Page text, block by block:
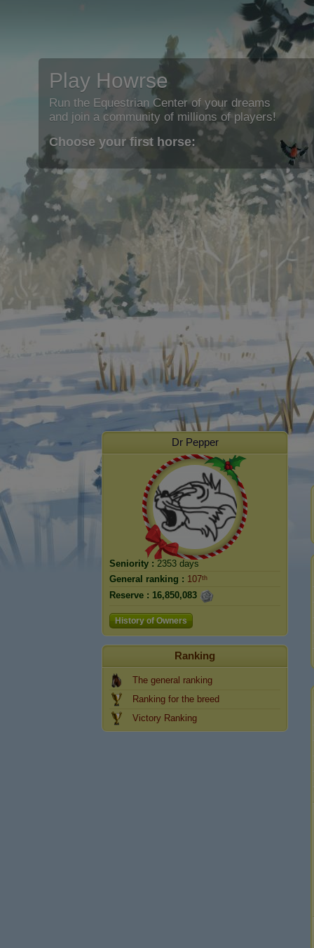
Play Howrse
Run the Equestrian Center of your dreams
and join a community of millions of players!
Choose your first horse:
Dr Pepper
Seniority : 2353 days
General ranking : 107ᵗʰ
Reserve : 16,850,083
History of Owners
Ranking
The general ranking
Ranking for the breed
Victory Ranking